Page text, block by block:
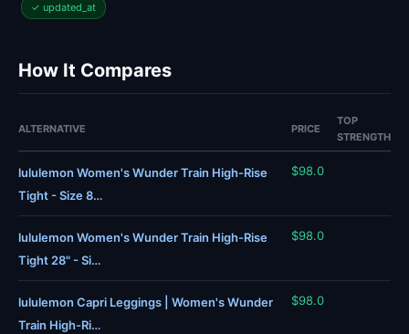
✓ updated_at
How It Compares
ALTERNATIVE PRICE
TOP
STRENGTH
lululemon Women's Wunder Train High-Rise
Tight - Size 8…
$98.0
lululemon Women's Wunder Train High-Rise
Tight 28" - Si…
$98.0
lululemon Capri Leggings | Women's Wunder
Train High-Ri…
$98.0